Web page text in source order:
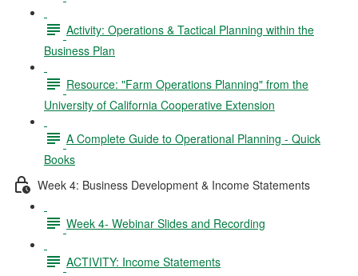
Activity: Operations & Tactical Planning within the
Business Plan
Resource: "Farm Operations Planning" from the
University of California Cooperative Extension
A Complete Guide to Operational Planning - Quick
Books
Week 4: Business Development & Income Statements
Week 4- Webinar Slides and Recording
ACTIVITY: Income Statements